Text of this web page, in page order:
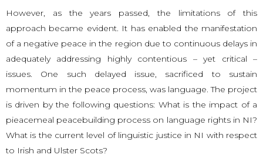
However, as the years passed, the limitations of this
approach became evident. It has enabled the manifestation
of a negative peace in the region due to continuous delays in
adequately addressing highly contentious – yet critical –
issues. One such delayed issue, sacrificed to sustain
momentum in the peace process, was language. The project
is driven by the following questions: What is the impact of a
pieacemeal peacebuilding process on language rights in NI?
What is the current level of linguistic justice in NI with respect
to Irish and Ulster Scots?